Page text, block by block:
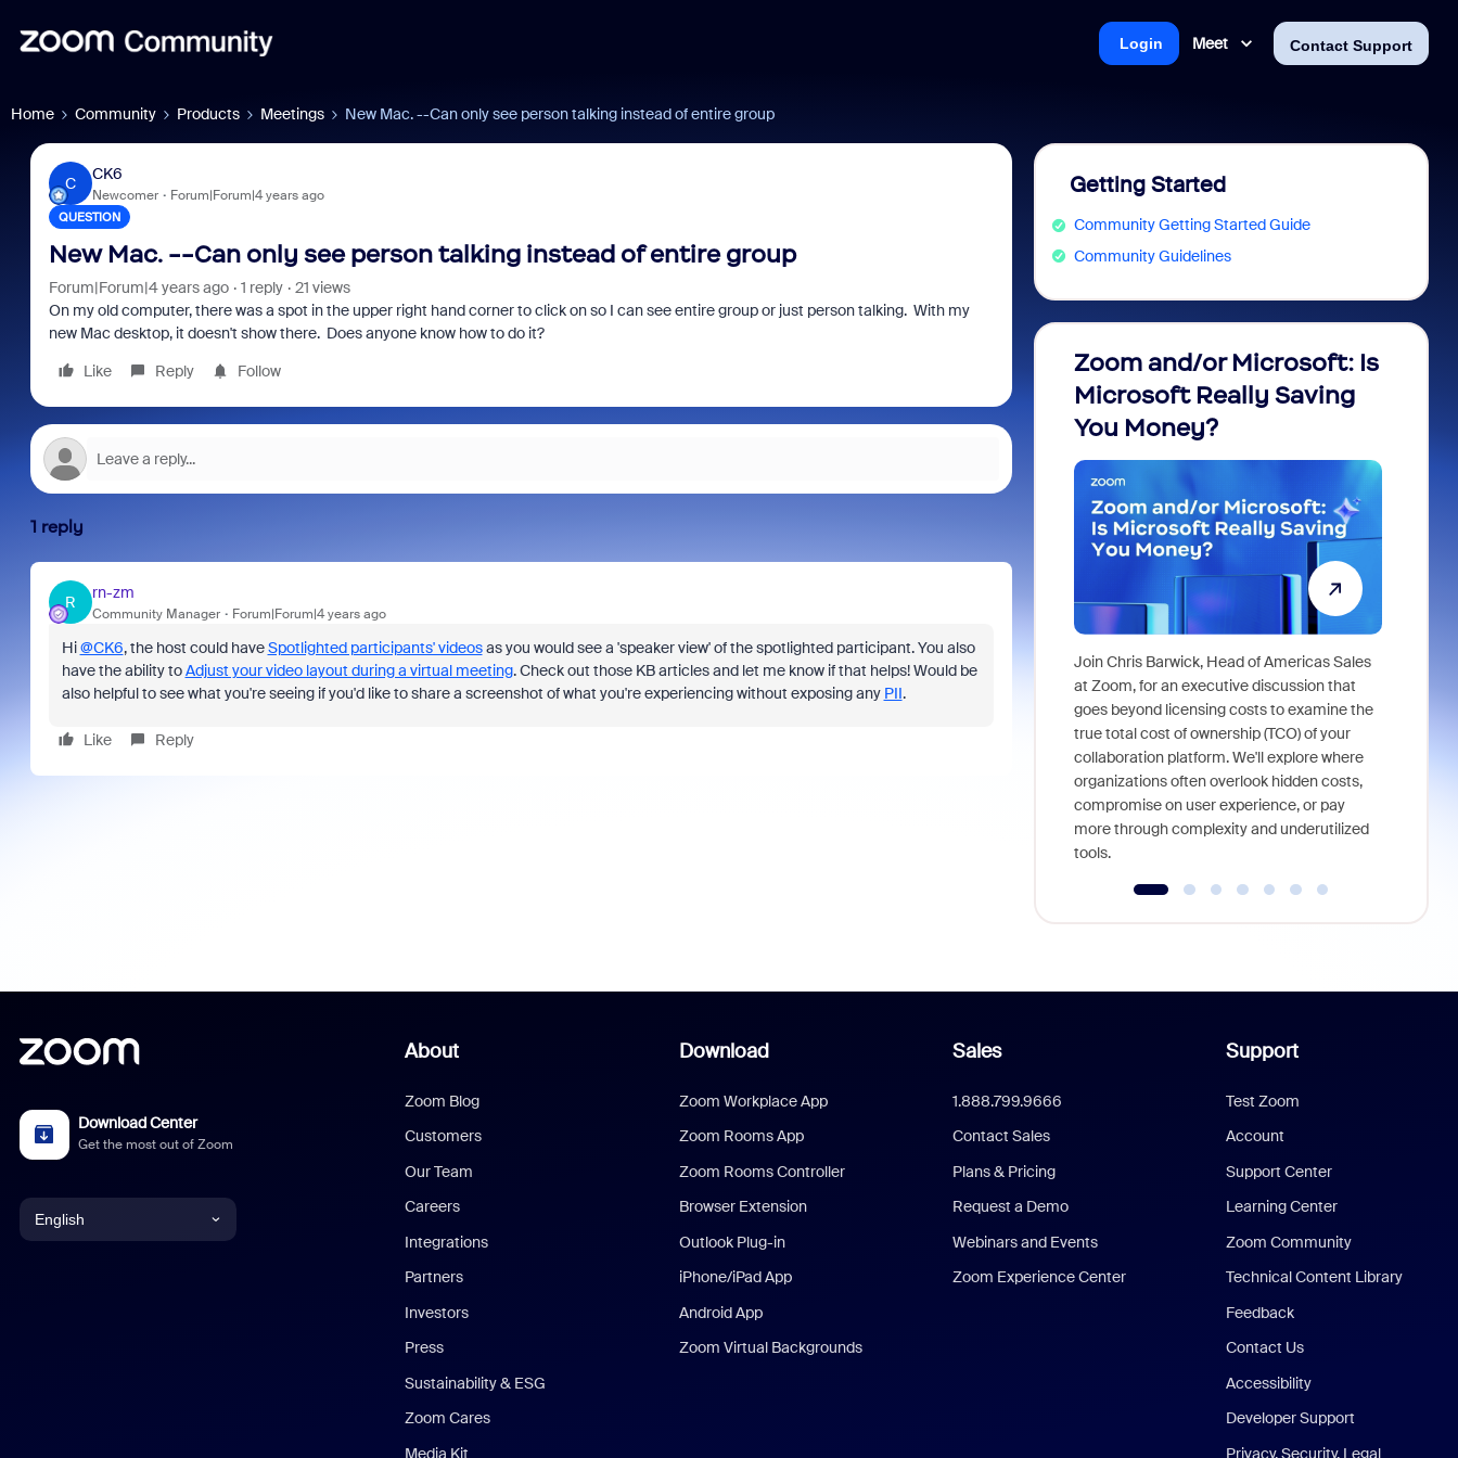
Meet Contact Support
Login
Home Community Products Meetings New Mac. --Can only see person talking instead of entire group
C
CK6
Newcomer Forum|Forum|4 years ago
QUESTION
New Mac. --Can only see person talking instead of entire group
Forum|Forum|4 years ago 1 reply
21 views
On my old computer, there was a spot in the upper right hand corner to click on so I can see entire group or just person talking. With my
new Mac desktop, it doesn't show there. Does anyone know how to do it?
Like
Reply Follow
1 reply
R
rn-zm
Community Manager Forum|Forum|4 years ago
Hi@CK6, the host could haveSpotlighted participants' videosas you would see a 'speaker view' of the spotlighted participant. You also
have the ability toAdjust your video layout during a virtual meeting. Check out those KB articles and let me know if that helps! Would be
also helpful to see what you're seeing if you'd like to share a screenshot of what you're experiencing without exposing any PII.
Like Reply
Getting Started
Community Getting Started Guide
Community Guidelines
Zoom and/or Microsoft: Is
Microsoft Really Saving
You Money?
Join Chris Barwick, Head of Americas Sales
at Zoom, for an executive discussion that
goes beyond licensing costs to examine the
true total cost of ownership (TCO) of your
collaboration platform. We'll explore where
organizations often overlook hidden costs,
compromise on user experience, or pay
more through complexity and underutilized
tools.
Download Center
Get the most out of Zoom
English
About
Zoom Blog
Customers
Our Team
Careers
Integrations
Partners
Investors
Press
Sustainability & ESG
Zoom Cares
Media Kit
Download
Zoom Workplace App
Zoom Rooms App
Zoom Rooms Controller
Browser Extension
Outlook Plug-in
iPhone/iPad App
Android App
Zoom Virtual Backgrounds
Sales
1.888.799.9666
Contact Sales
Plans & Pricing
Request a Demo
Webinars and Events
Zoom Experience Center
Support
Test Zoom
Account
Support Center
Learning Center
Zoom Community
Technical Content Library
Feedback
Contact Us
Accessibility
Developer Support
Privacy, Security, Legal